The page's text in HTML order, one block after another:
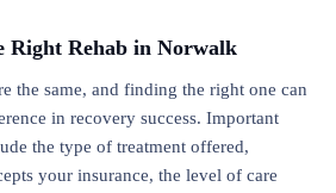
Right Rehab in Norwalk
the same, and finding the right one can
in recovery success. Important
the type of treatment offered,
your insurance, the level of care